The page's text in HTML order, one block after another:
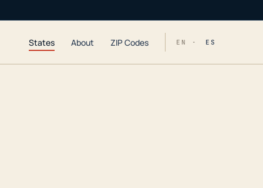
States About ZIP Codes EN · ES